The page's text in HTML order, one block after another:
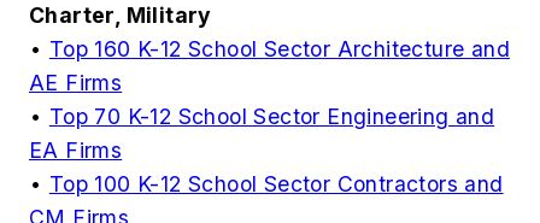
Charter, Military
• Top 160 K-12 School Sector Architecture and
AE Firms
• Top 70 K-12 School Sector Engineering and
EA Firms
• Top 100 K-12 School Sector Contractors and
CM Firms